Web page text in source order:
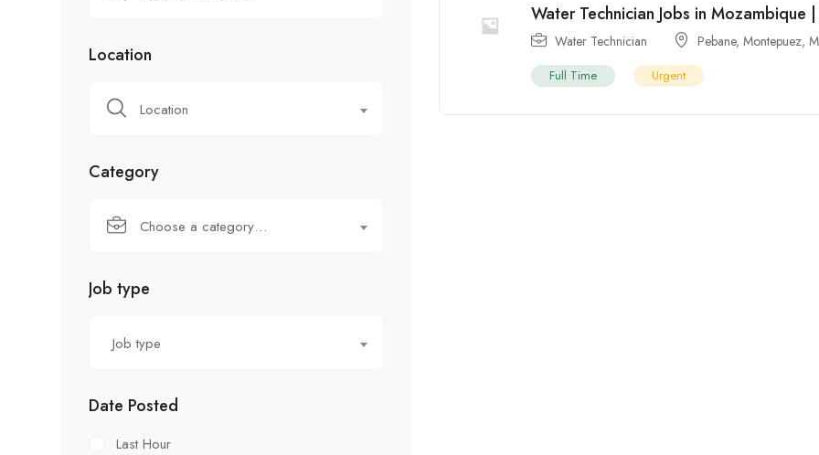
Location
Location
Category
Choose a category…
Job type
Job type
Date Posted
Last Hour
Water Technician Jobs in Mozambique
Water Technician Pebane,Montepuez,
Full Time Urgent